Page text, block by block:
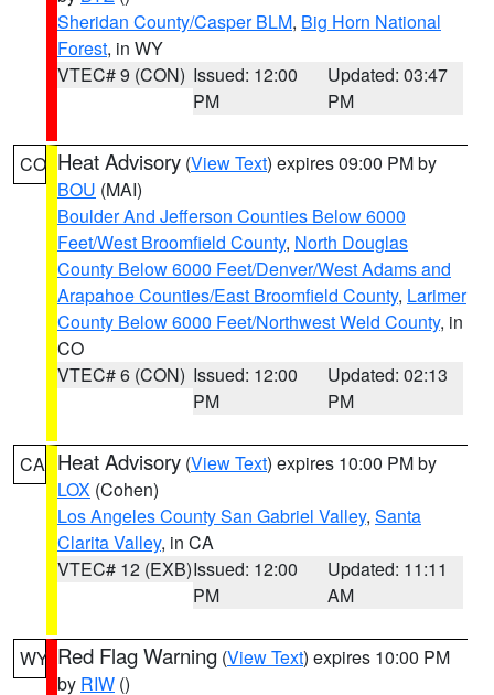
Sheridan County/Casper BLM, Big Horn National
Forest, in WY
VTEC# 9 (CON) Issued: 12:00
PM
Updated: 03:47
PM
CO Heat Advisory (View Text) expires 09:00 PM by
BOU (MAI)
Boulder And Jefferson Counties Below 6000
Feet/West Broomfield County, North Douglas
County Below 6000 Feet/Denver/West Adams and
Arapahoe Counties/East Broomfield County, Larimer
County Below 6000 Feet/Northwest Weld County, in
CO
VTEC# 6 (CON) Issued: 12:00
PM
Updated: 02:13
PM
CA Heat Advisory (View Text) expires 10:00 PM by
LOX (Cohen)
Los Angeles County San Gabriel Valley, Santa
Clarita Valley, in CA
VTEC# 12 (EXB)Issued: 12:00
PM
Updated: 11:11
AM
WY Red Flag Warning (View Text) expires 10:00 PM
by RIW ()